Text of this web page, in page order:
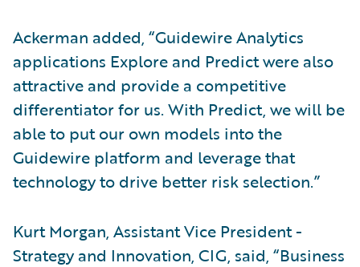
Ackerman added, “Guidewire Analytics
applications Explore and Predict were also
attractive and provide a competitive
differentiator for us. With Predict, we will be
able to put our own models into the
Guidewire platform and leverage that
technology to drive better risk selection.”
Kurt Morgan, Assistant Vice President -
Strategy and Innovation, CIG, said, “Business